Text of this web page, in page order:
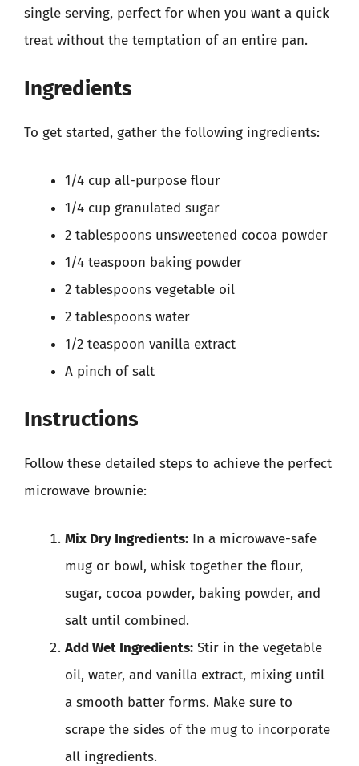
single serving, perfect for when you want a quick
treat without the temptation of an entire pan.
Ingredients
To get started, gather the following ingredients:
1/4 cup all-purpose flour
1/4 cup granulated sugar
2 tablespoons unsweetened cocoa powder
1/4 teaspoon baking powder
2 tablespoons vegetable oil
2 tablespoons water
1/2 teaspoon vanilla extract
A pinch of salt
Instructions
Follow these detailed steps to achieve the perfect
microwave brownie:
Mix Dry Ingredients: In a microwave-safe
mug or bowl, whisk together the flour,
sugar, cocoa powder, baking powder, and
salt until combined.
Add Wet Ingredients: Stir in the vegetable
oil, water, and vanilla extract, mixing until
a smooth batter forms. Make sure to
scrape the sides of the mug to incorporate
all ingredients.